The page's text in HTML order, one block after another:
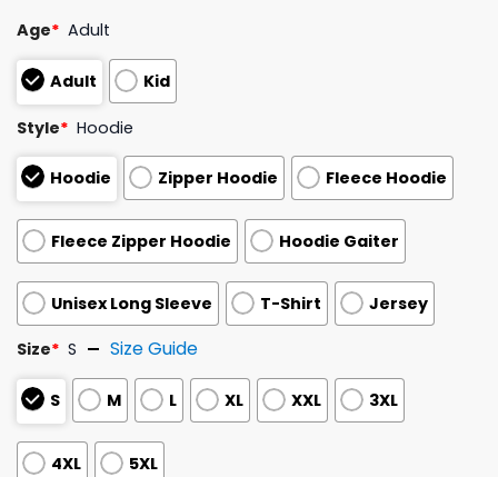
Age* Adult
Adult Kid
Style* Hoodie
Hoodie Zipper Hoodie Fleece Hoodie
Fleece Zipper Hoodie Hoodie Gaiter
Unisex Long Sleeve T-Shirt Jersey
Size* S Size Guide
S M L XL XXL 3XL
4XL
5XL